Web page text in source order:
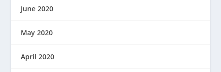
June 2020
May 2020
April 2020